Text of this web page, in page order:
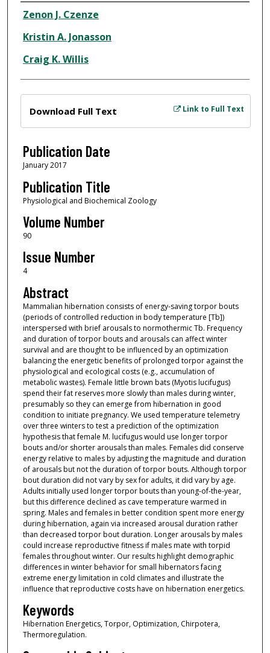
Author
Zenon J. Czenze
Kristin A. Jonasson
Craig K. Willis
Link to Full Text
Download Full Text
Publication Date
January 2017
Publication Title
Physiological and Biochemical Zoology
Volume Number
90
Issue Number
4
Abstract
Mammalian hibernation consists of energy-saving torpor bouts
(periods of controlled reduction in body temperature [Tb])
interspersed with brief arousals to normothermic Tb. Frequency
and duration of torpor bouts and arousals can affect winter
survival and are thought to be influenced by an optimization
balancing the energetic benefits of prolonged torpor against the
physiological and ecological costs (e.g., accumulation of
metabolic wastes). Female little brown bats (Myotis lucifugus)
spend their fat reserves more slowly than males during winter,
presumably so they can emerge from hibernation in good
condition to initiate pregnancy. We used temperature telemetry
over three winters to test a prediction of the optimization
hypothesis that female M. lucifugus would use longer torpor
bouts and/or shorter arousals than males. Females did conserve
energy relative to males by adjusting the magnitude and duration
of arousals but not the duration of torpor bouts. Although torpor
bout duration did not vary by sex for adults, it did vary by age.
Adults initially used longer torpor bouts than young-of-the-year,
but this difference declined as cave temperature warmed in
spring. Males and females in better condition spent more energy
during hibernation, again via increased arousal duration rather
than decreased torpor bout duration. Longer arousals by males
could increase reproductive fitness if males mate with torpid
females throughout winter. Our results highlight demographic
differences in winter behavior for small hibernators facing
extreme energy limitation in cold climates and illustrate the
influence that reproductive costs have on hibernation energetics.
Keywords
Hibernation Energetics, Torpor, Optimization, Chirpotera,
Thermoregulation.